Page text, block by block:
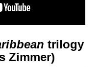
trilogy
Zimmer)